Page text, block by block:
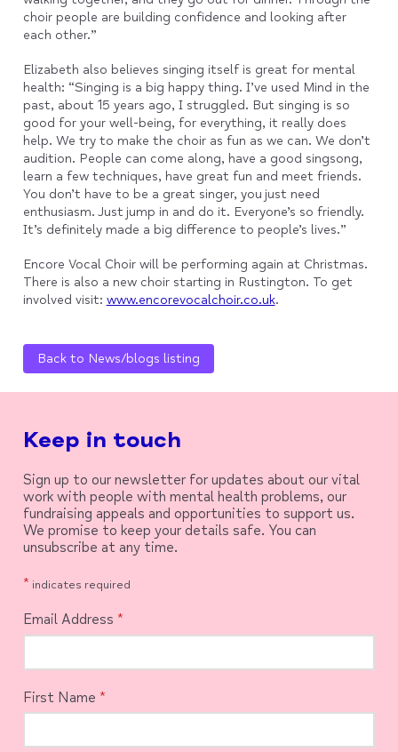
choir people are building confidence and looking after
each other.”
Elizabeth also believes singing itself is great for mental
health: “Singing is a big happy thing. I’ve used Mind in the
past, about 15 years ago, I struggled. But singing is so
good for your well-being, for everything, it really does
help. We try to make the choir as fun as we can. We don’t
audition. People can come along, have a good singsong,
learn a few techniques, have great fun and meet friends.
You don’t have to be a great singer, you just need
enthusiasm. Just jump in and do it. Everyone’s so friendly.
It’s definitely made a big difference to people’s lives.”
Encore Vocal Choir will be performing again at Christmas.
There is also a new choir starting in Rustington. To get
involved visit: www.encorevocalchoir.co.uk.
Back to News/blogs listing
Keep in touch
Sign up to our newsletter for updates about our vital
work with people with mental health problems, our
fundraising appeals and opportunities to support us.
We promise to keep your details safe. You can
unsubscribe at any time.
* indicates required
Email Address *
First Name *